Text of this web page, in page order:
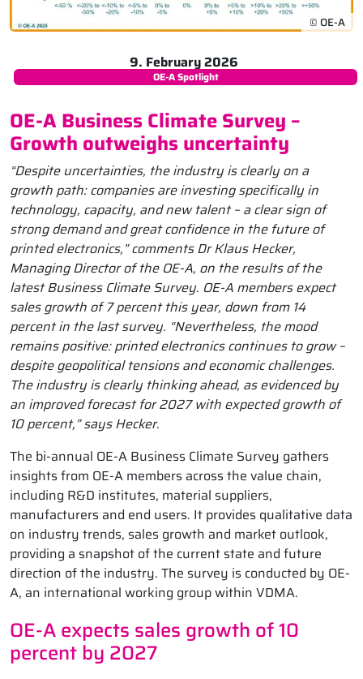
© OE-A
9. February 2026
OE-A Spotlight
OE-A Business Climate Survey –
Growth outweighs uncertainty
“Despite uncertainties, the industry is clearly on a
growth path: companies are investing specifically in
technology, capacity, and new talent – a clear sign of
strong demand and great confidence in the future of
printed electronics,” comments Dr Klaus Hecker,
Managing Director of the OE-A, on the results of the
latest Business Climate Survey. OE-A members expect
sales growth of 7 percent this year, down from 14
percent in the last survey. “Nevertheless, the mood
remains positive: printed electronics continues to grow –
despite geopolitical tensions and economic challenges.
The industry is clearly thinking ahead, as evidenced by
an improved forecast for 2027 with expected growth of
10 percent,” says Hecker.
The bi-annual OE-A Business Climate Survey gathers
insights from OE-A members across the value chain,
including R&D institutes, material suppliers,
manufacturers and end users. It provides qualitative data
on industry trends, sales growth and market outlook,
providing a snapshot of the current state and future
direction of the industry. The survey is conducted by OE-
A, an international working group within VDMA.
OE-A expects sales growth of 10
percent by 2027